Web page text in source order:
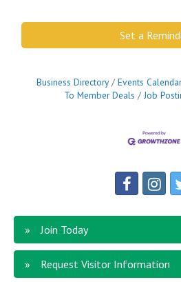
Set a
Business Directory Events Calendar
To Member Deals
Job
Join Today
Request Visitor Information